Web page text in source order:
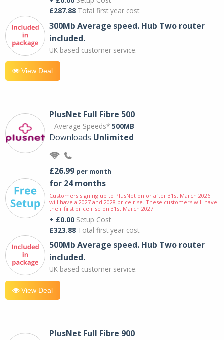
£287.88 Total first year cost
300Mb Average speed. Hub Two router
included.
UK based customer service.
View Deal
PlusNet Full Fibre 500
Average Speeds* 500MB
Downloads Unlimited
£26.99 per month
for 24 months
Customers signing up to PlusNet on or after 31st March 2026
will have a 2027 and 2028 price rise. These customers will have
their first price rise on 31st March 2027.
+ £0.00 Setup Cost
£323.88 Total first year cost
500Mb Average speed. Hub Two router
included.
UK based customer service.
View Deal
PlusNet Full Fibre 900